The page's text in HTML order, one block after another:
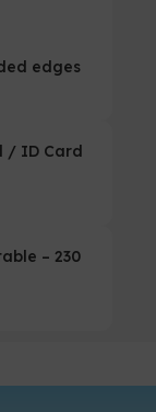
edges
/ ID Card
– 230